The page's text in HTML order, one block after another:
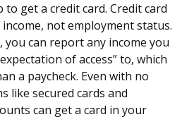
to get a credit card. Credit card
not employment status.
you can report any income you
of access” to, which
a paycheck. Even with no
like secured cards and
can get a card in your